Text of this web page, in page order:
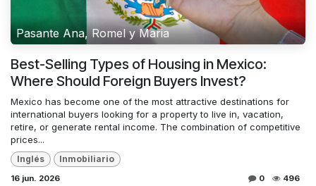
Pasante Ana, Romel y Maria
Best-Selling Types of Housing in Mexico:
Where Should Foreign Buyers Invest?
Mexico has become one of the most attractive destinations for
international buyers looking for a property to live in, vacation,
retire, or generate rental income. The combination of competitive
prices...
Inglés Inmobiliario
16 jun. 2026 0 496